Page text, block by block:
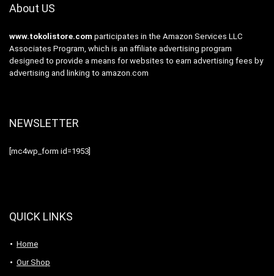
About US
www.tokolistore.com participates in the Amazon Services LLC
Associates Program, which is an affiliate advertising program
designed to provide a means for websites to earn advertising fees by
advertising and linking to amazon.com
NEWSLETTER
[mc4wp_form id=1953]
QUICK LINKS
Home
Our Shop